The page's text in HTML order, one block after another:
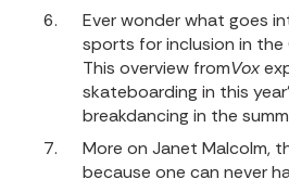
Ever wonder what goes
sports for inclusion in the
This overview fromVox
skateboarding in this
breakdancing in the
More on Janet Malcolm,
because one can never